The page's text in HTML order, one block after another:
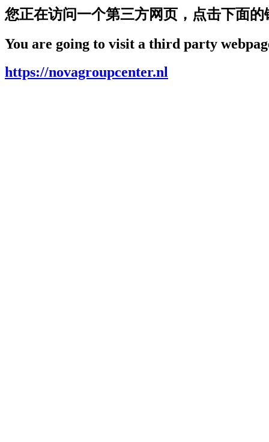
您正在访问一个第三方网页，点击下面的
You are going to visit a third party
https://novagroupcenter.nl